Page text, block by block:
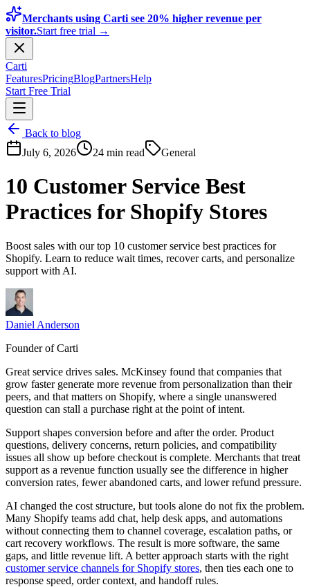
Merchants using Carti see 20% higher revenue per
visitor.Start free trial →
Carti
FeaturesPricingBlogPartnersHelp
Start Free Trial
Back to blog
July 6, 2026
24 min read General
10 Customer Service Best
Practices for Shopify Stores
Boost sales with our top 10 customer service best practices for
Shopify. Learn to reduce wait times, recover carts, and personalize
support with AI.
Daniel Anderson
Founder of Carti
Great service drives sales. McKinsey found that companies that
grow faster generate more revenue from personalization than their
peers, and that matters on Shopify, where a single unanswered
question can stall a purchase right at the point of intent.
Support shapes conversion before and after the order. Product
questions, delivery concerns, return policies, and compatibility
issues all show up before checkout is complete. Merchants that treat
support as a revenue function usually see the difference in higher
conversion rates, fewer abandoned carts, and lower refund pressure.
AI changed the cost structure, but tools alone do not fix the problem.
Many Shopify teams add chat, help desk apps, and automations
without connecting them to channel coverage, escalation paths, or
cart recovery workflows. The result is more software, the same
gaps, and little revenue lift. A better approach starts with the right
customer service channels for Shopify stores, then ties each one to
response speed, order context, and handoff rules.